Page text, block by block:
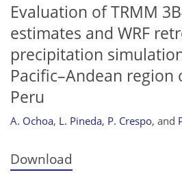
Evaluation of TRMM
estimates and WRF
precipitation
Pacific–Andean region
Peru
A. Ochoa, L. Pineda, P. Crespo, and
Download